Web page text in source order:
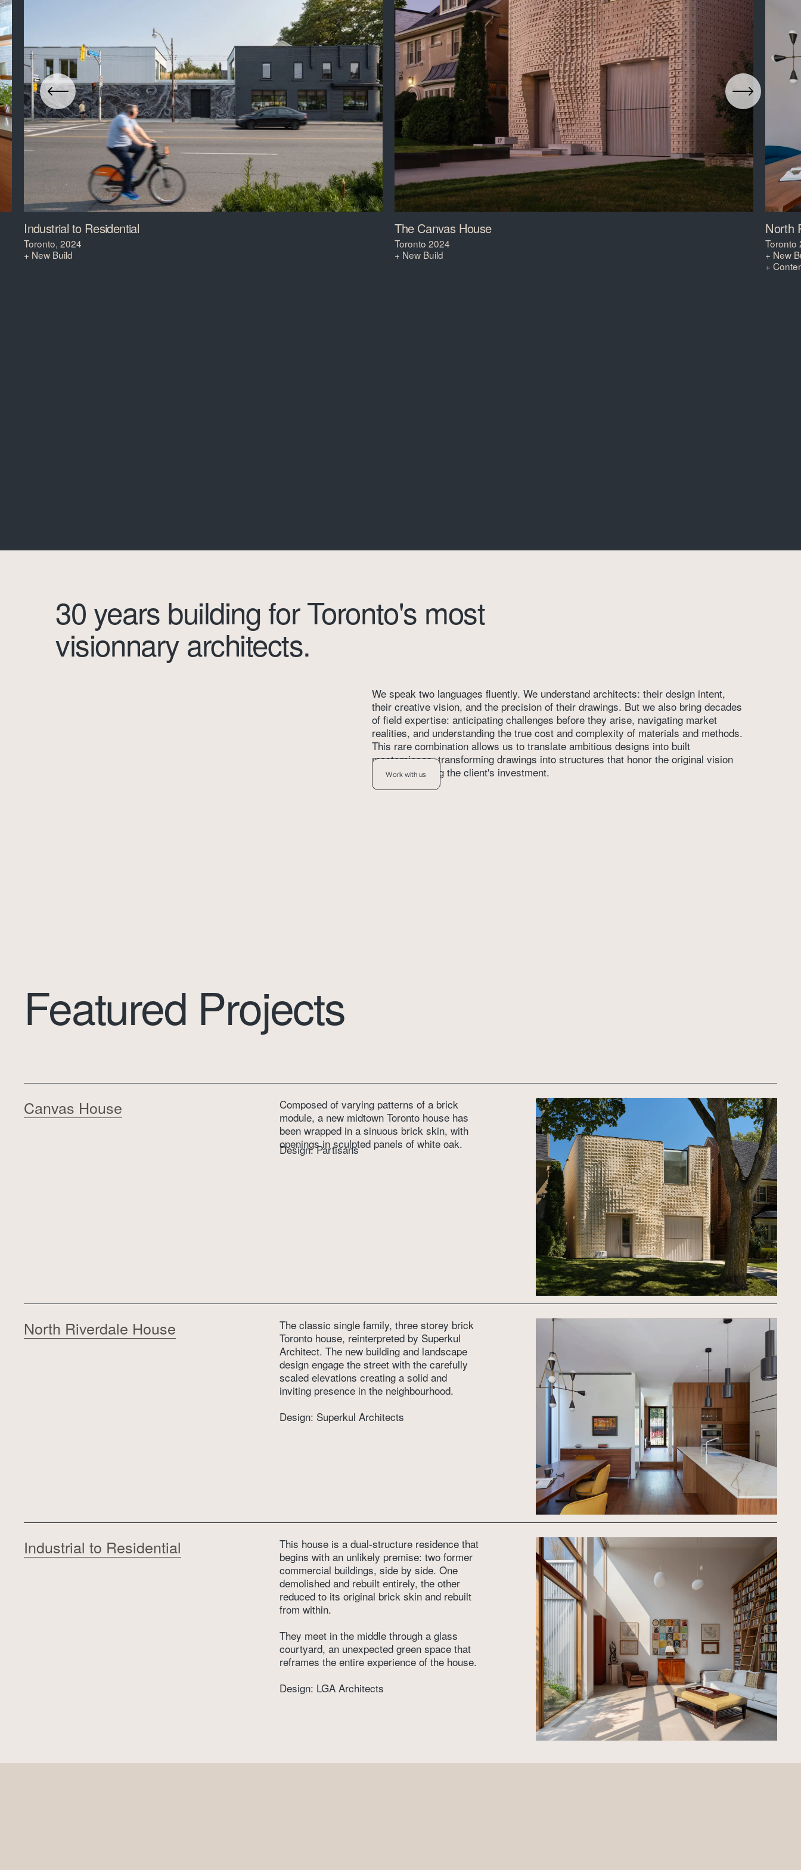
Industrial to Residential
Toronto, 2024
+ New Build
The Canvas House
Toronto 2024
+ New Build
North
Toronto
+ New
+
30 years building for Toronto's most
visionnary architects.
We speak two languages fluently. We understand architects: their design intent,
their creative vision, and the precision of their drawings. But we also bring decades
of field expertise: anticipating challenges before they arise, navigating market
realities, and understanding the true cost and complexity of materials and methods.
This rare combination allows us to translate ambitious designs into built
masterpieces, transforming drawings into structures that honor the original vision
while respecting the client's investment.
Work with us
Featured Projects
Canvas House
Composed of varying patterns of a brick
module, a new midtown Toronto house has
been wrapped in a sinuous brick skin, with
openings in sculpted panels of white oak.
Design: Partisans
North Riverdale House
The classic single family, three storey brick
Toronto house, reinterpreted by Superkul
Architect. The new building and landscape
design engage the street with the carefully
scaled elevations creating a solid and
inviting presence in the neighbourhood.
Design: Superkul Architects
Industrial to Residential
This house is a dual-structure residence that
begins with an unlikely premise: two former
commercial buildings, side by side. One
demolished and rebuilt entirely, the other
reduced to its original brick skin and rebuilt
from within.
They meet in the middle through a glass
courtyard, an unexpected green space that
reframes the entire experience of the house.
Design: LGA Architects